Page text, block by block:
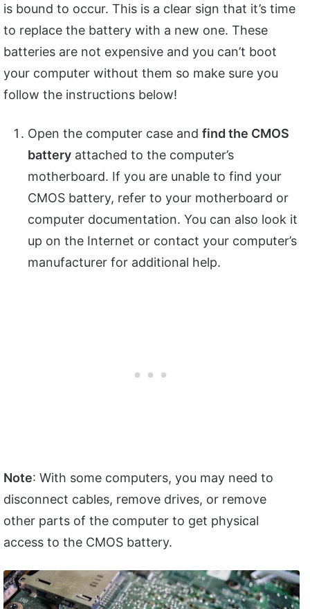
is bound to occur. This is a clear sign that it’s time
to replace the battery with a new one. These
batteries are not expensive and you can’t boot
your computer without them so make sure you
follow the instructions below!
Open the computer case and find the CMOS
battery attached to the computer’s
motherboard. If you are unable to find your
CMOS battery, refer to your motherboard or
computer documentation. You can also look it
up on the Internet or contact your computer’s
manufacturer for additional help.
Note: With some computers, you may need to
disconnect cables, remove drives, or remove
other parts of the computer to get physical
access to the CMOS battery.